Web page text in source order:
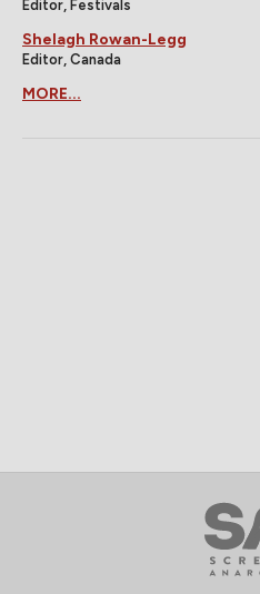
Editor, Festivals
Shelagh Rowan-Legg
Editor, Canada
MORE...